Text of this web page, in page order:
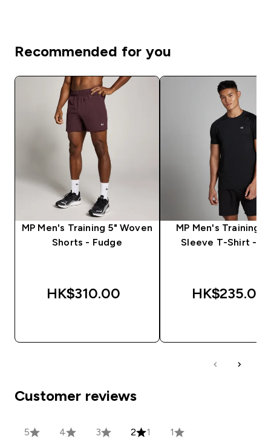
Recommended for you
MP Men's Training 5" Woven
Shorts - Fudge
HK$310.00‎
MP Men's Training
Sleeve T-Shirt -
HK$235.00‎
Customer reviews
5 4 3 2 1 1